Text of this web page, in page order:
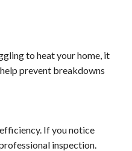
to heat your home, it
prevent breakdowns
If you notice
inspection.